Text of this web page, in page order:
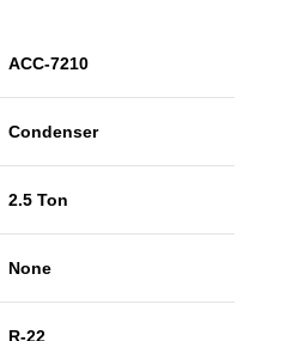
ACC-7210
Condenser
2.5 Ton
None
R-22